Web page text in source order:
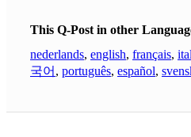
This Q-Post in other
nederlands, english, français,
국어 , português, español,